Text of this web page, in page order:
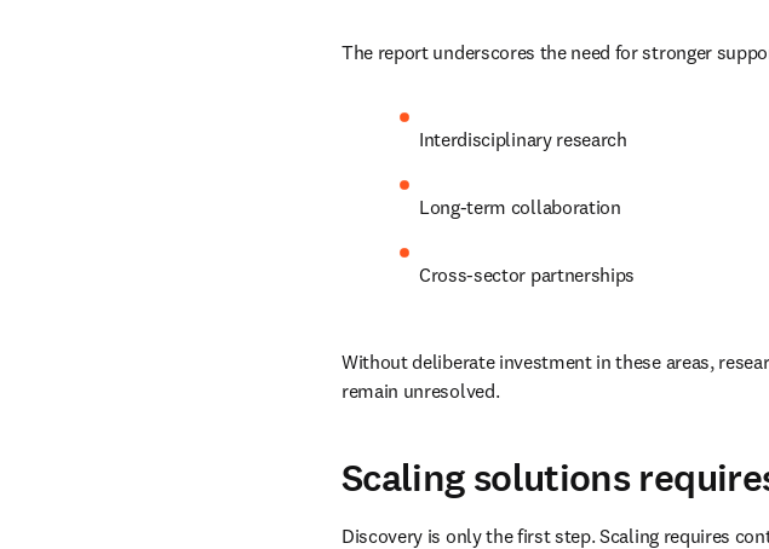
The report underscores the need for stronger
Interdisciplinary research
Long-term collaboration
Cross-sector partnerships
Without deliberate investment in these areas,
remain unresolved.
Scaling solutions
Discovery is only the first step. Scaling requires